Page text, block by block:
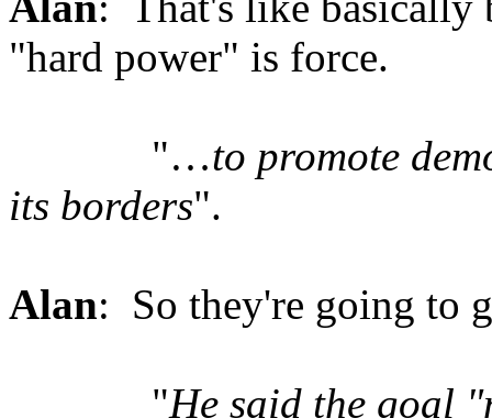
"hard power" is force.
"…to promote
its borders".
Alan: So they're going to
"He said the goal